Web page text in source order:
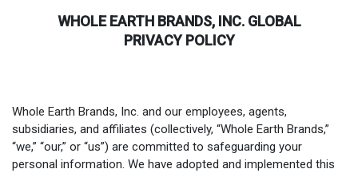
WHOLE EARTH BRANDS, INC. GLOBAL
PRIVACY POLICY
Whole Earth Brands, Inc. and our employees, agents,
subsidiaries, and affiliates (collectively, “Whole Earth Brands,”
“we,” “our,” or “us”) are committed to safeguarding your
personal information. We have adopted and implemented this